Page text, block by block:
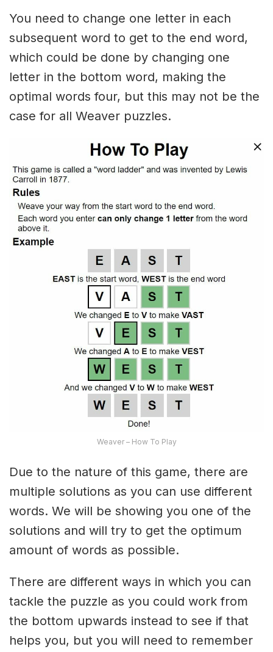
You need to change one letter in each
subsequent word to get to the end word,
which could be done by changing one
letter in the bottom word, making the
optimal words four, but this may not be the
case for all Weaver puzzles.
Weaver – How To Play
Due to the nature of this game, there are
multiple solutions as you can use different
words. We will be showing you one of the
solutions and will try to get the optimum
amount of words as possible.
There are different ways in which you can
tackle the puzzle as you could work from
the bottom upwards instead to see if that
helps you, but you will need to remember